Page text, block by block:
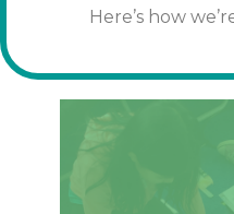
Here’s how